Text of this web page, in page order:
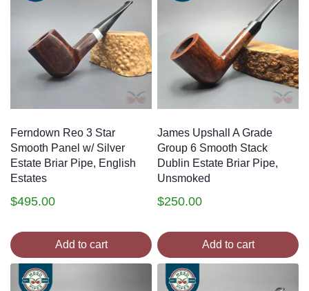
Ferndown Reo 3 Star
Smooth Panel w/ Silver
Estate Briar Pipe, English
Estates
$495.00
Add to cart
James Upshall A Grade
Group 6 Smooth Stack
Dublin Estate Briar Pipe,
Unsmoked
$250.00
Add to cart